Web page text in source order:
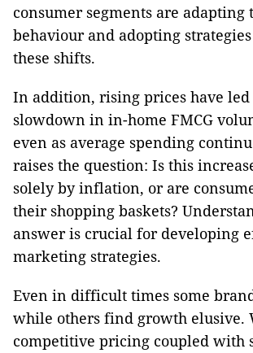
consumer segments are adapting
behaviour and adopting
these shifts.
In addition, rising prices have led
slowdown in in-home FMCG
even as average spending
raises the question: Is this
solely by inflation, or are
their shopping baskets?
answer is crucial for developing
marketing strategies.
Even in difficult times some
while others find growth elusive.
competitive pricing coupled with